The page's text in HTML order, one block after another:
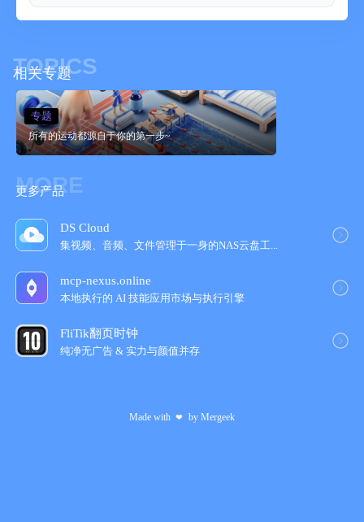
-Your personal data is only stored and used locally on your
TOPICS
相关专题
所有的运动都源自于你的第一步~
专题
MORE
更多产品
DS Cloud
集视频、音频、文件管理于一身的NAS云盘工‪...
mcp-nexus.online
本地执行的 AI 技能应用市场与执行引擎
FliTik翻页时钟
纯净无广告 & 实力与颜值并‪存‬
Made with ❤ by Mergeek